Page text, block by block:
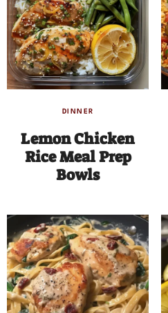
DINNER
Lemon Chicken
Rice Meal Prep
Bowls